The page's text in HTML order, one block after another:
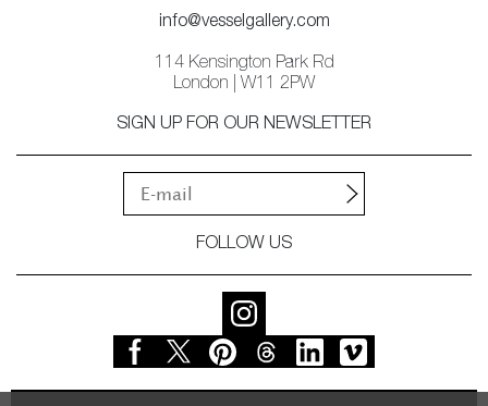
info@vesselgallery.com
114 Kensington Park Rd
London | W11 2PW
SIGN UP FOR OUR NEWSLETTER
FOLLOW US